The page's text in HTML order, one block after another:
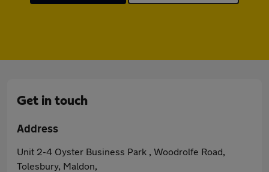
Get in touch
Address
Unit 2-4 Oyster Business Park , Woodrolfe Road,
Tolesbury, Maldon,